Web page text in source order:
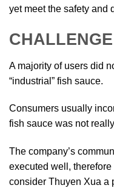
yet meet the safety and
CHALLENGE
A majority of users did
“industrial” fish sauce.
Consumers usually
fish sauce was not
The company’s
executed well,
consider Thuyen Xua a